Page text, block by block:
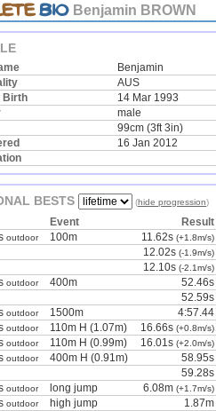
Benjamin BROWN
Benjamin
AUS
Birth
14 Mar 1993
male
99cm (3ft 3in)
16 Jan 2012
BESTS (hide progression)
Event Result
outdoor 100m 11.62s (+1.8m/s)
12.02s (-1.9m/s)
12.10s (-2.1m/s)
outdoor 400m 52.46s
52.59s
outdoor 1500m 4:57.44
outdoor 110m H (1.07m) 16.66s (+0.8m/s)
outdoor 110m H (0.99m) 16.01s (+2.0m/s)
outdoor 400m H (0.91m) 58.95s
59.28s
outdoor long jump 6.08m (+1.7m/s)
outdoor high jump 1.87m